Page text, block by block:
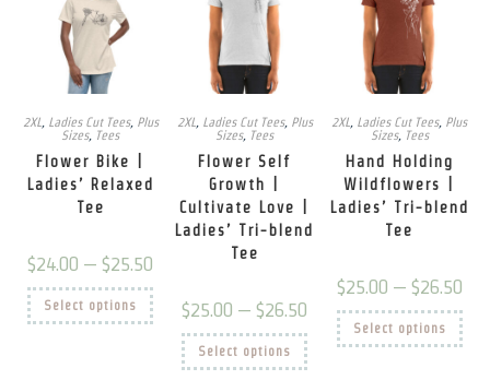
2XL Ladies Cut Tees, Plus
Sizes, Tees
Flower Bike |
Ladies’ Relaxed
Tee
$24.00 – $25.50
$24.00
through
$25.50
Select options
This
product
has
multiple
variants.
2XL Ladies Cut Tees, Plus
Sizes, Tees
Flower Self
Growth |
Cultivate Love |
Ladies’ Tri-blend
Tee
$25.00 – $26.50
range:
$25.00
through
$26.50
Select options
This
product
has
2XL Ladies Cut Tees, Plus
Sizes, Tees
Hand Holding
Wildflowers |
Ladies’ Tri-blend
Tee
$25.00 – $26.50Price
Select options
This
has